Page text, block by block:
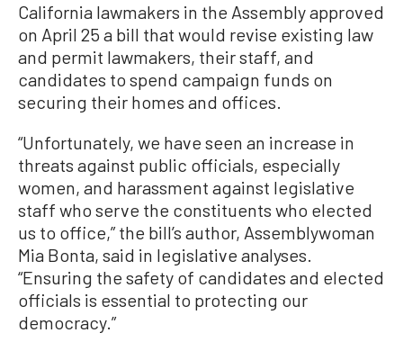
California lawmakers in the Assembly approved
on April 25 a bill that would revise existing law
and permit lawmakers, their staff, and
candidates to spend campaign funds on
securing their homes and offices.
“Unfortunately, we have seen an increase in
threats against public officials, especially
women, and harassment against legislative
staff who serve the constituents who elected
us to office,” the bill’s author, Assemblywoman
Mia Bonta, said in legislative analyses.
“Ensuring the safety of candidates and elected
officials is essential to protecting our
democracy.”